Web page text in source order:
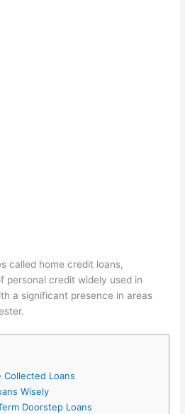
called home credit loans,
personal credit widely used in
a significant presence in areas
Collected Loans
Wisely
Doorstep Loans